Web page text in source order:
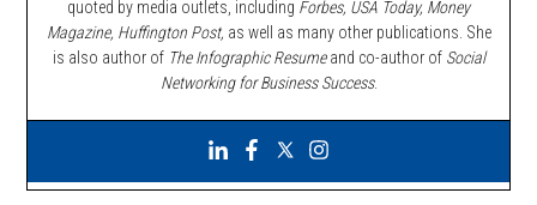
quoted by media outlets, including Forbes, USA Today, Money
Magazine, Huffington Post, as well as many other publications. She
is also author of The Infographic Resumeand co-author of Social
Networking for Business Success.